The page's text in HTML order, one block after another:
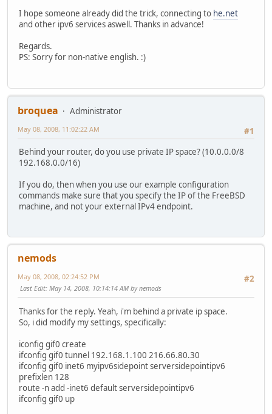
I hope someone already did the trick, connecting to he.net
and other ipv6 services aswell. Thanks in advance!
Regards.
PS: Sorry for non-native english. :)
broquea
Administrator
#1
May 08, 2008, 11:02:22 AM
Behind your router, do you use private IP space? (10.0.0.0/8
192.168.0.0/16)
If you do, then when you use our example configuration
commands make sure that you specify the IP of the FreeBSD
machine, and not your external IPv4 endpoint.
nemods
#2
May 08, 2008, 02:24:52 PM
Last Edit: May 14, 2008, 10:14:14 AM by nemods
Thanks for the reply. Yeah, i'm behind a private ip space.
So, i did modify my settings, specifically:
iconfig gif0 create
ifconfig gif0 tunnel 192.168.1.100 216.66.80.30
ifconfig gif0 inet6 myipv6sidepoint serversidepointipv6
prefixlen 128
route -n add -inet6 default serversidepointipv6
ifconfig gif0 up